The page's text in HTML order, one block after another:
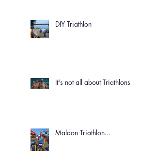
DIY Triathlon
It's not all about Triathlons!
Maldon Triathlon...